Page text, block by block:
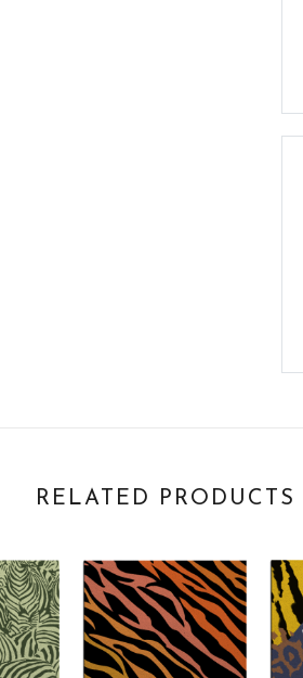
RELATED PRODUCTS